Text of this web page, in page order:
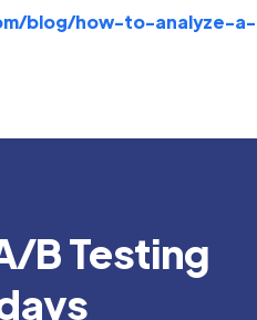
blog/how-to-analyze-a-
B Testing